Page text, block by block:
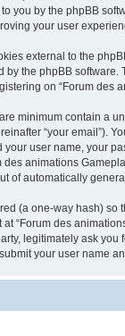
you by the phpBB
your user
external to the
by the phpBB
on “Forum des
minimum contain a
“your email”).
your user name, your
des animations
of automatically
(a one-way hash) so
“Forum des
legitimately ask you
your user name